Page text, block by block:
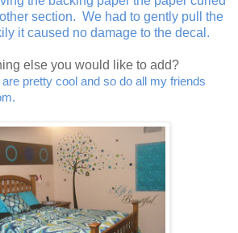
section. We had to gently pull the
it caused no damage to the decal.
else you would like to add?
pretty cool and so do all my friends